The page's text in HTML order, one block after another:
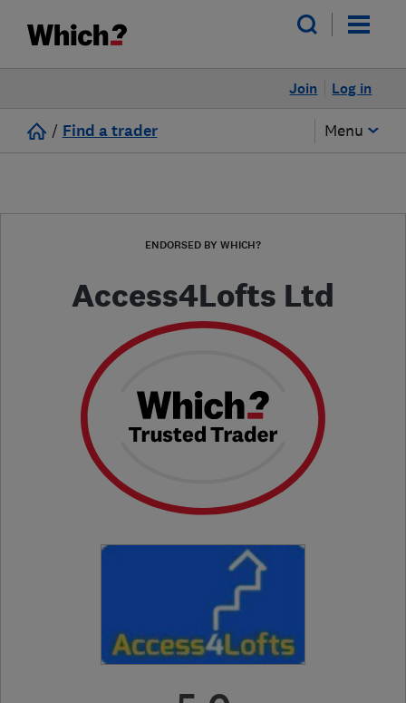
Log in
Join
/ Find a trader Menu
ENDORSED BY WHICH?
Access4Lofts Ltd